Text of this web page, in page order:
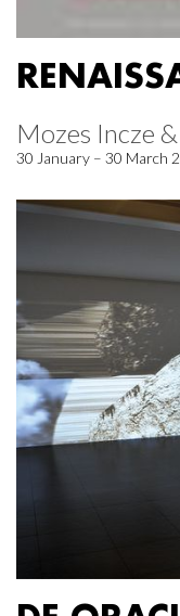
Mozes Incze
30 January – 30 March